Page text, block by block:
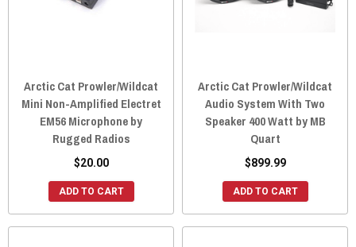
Arctic Cat Prowler/Wildcat
Mini Non-Amplified Electret
EM56 Microphone by
Rugged Radios
$20.00
ADD TO CART
Arctic Cat Prowler/Wildcat
Audio System With Two
Speaker 400 Watt by MB
Quart
$899.99
ADD TO CART